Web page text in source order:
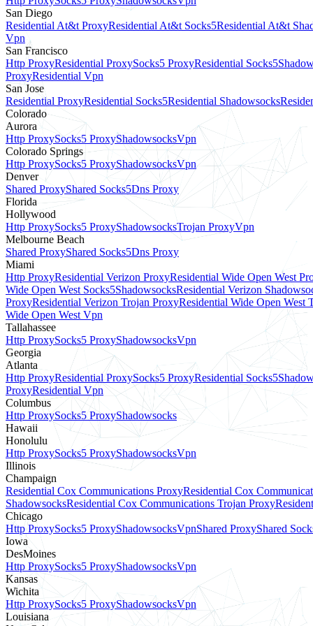
San Diego
Residential At&t ProxyResidential At&t Socks5Residential At&t
Vpn
San Francisco
Http ProxyResidential ProxySocks5 ProxyResidential Socks5
ProxyResidential Vpn
San Jose
Residential ProxyResidential Socks5Residential Shadowsocks
Colorado
Aurora
Http ProxySocks5 ProxyShadowsocksVpn
Colorado Springs
Http ProxySocks5 ProxyShadowsocksVpn
Denver
Shared ProxyShared Socks5Dns Proxy
Florida
Hollywood
Http ProxySocks5 ProxyShadowsocksTrojan ProxyVpn
Melbourne Beach
Shared ProxyShared Socks5Dns Proxy
Miami
Http ProxyResidential Verizon ProxyResidential Wide Open West
Wide Open West Socks5ShadowsocksResidential Verizon
ProxyResidential Verizon Trojan ProxyResidential Wide Open West
Wide Open West Vpn
Tallahassee
Http ProxySocks5 ProxyShadowsocksVpn
Georgia
Atlanta
Http ProxyResidential ProxySocks5 ProxyResidential Socks5
ProxyResidential Vpn
Columbus
Http ProxySocks5 ProxyShadowsocks
Hawaii
Honolulu
Http ProxySocks5 ProxyShadowsocksVpn
Illinois
Champaign
Residential Cox Communications ProxyResidential Cox
ShadowsocksResidential Cox Communications Trojan Proxy
Chicago
Http ProxySocks5 ProxyShadowsocksVpnShared ProxyShared
Iowa
DesMoines
Http ProxySocks5 ProxyShadowsocksVpn
Kansas
Wichita
Http ProxySocks5 ProxyShadowsocksVpn
Louisiana